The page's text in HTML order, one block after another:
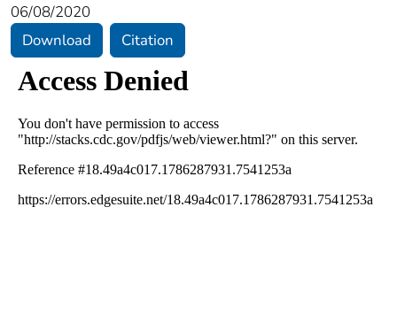
06/08/2020
Download
Citation